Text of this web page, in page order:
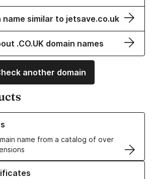
name similar to jetsave.co.uk
.CO.UK domain names
another domain
name from a catalog of over
Domain Names
SSL/TLS Certificates